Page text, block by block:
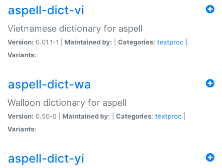
aspell-dict-vi
Vietnamese dictionary for aspell
Version: 0.01.1-1 | Maintained by: Categories: textproc
Variants:
aspell-dict-wa
Walloon dictionary for aspell
Version: 0.50-0 | Maintained by: Categories: textproc
Variants:
aspell-dict-yi